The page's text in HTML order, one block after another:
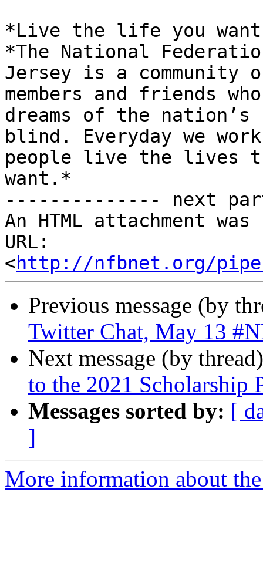
*Live the life you
*The National
Jersey is a community
members and friends
dreams of the nation’s
blind. Everyday we
people live the lives
want.*
-------------- next
An HTML attachment
URL:
<http://nfbnet.org/
Previous message (by
Twitter Chat, May 13
Next message (by
to the 2021 Scholarship
Messages sorted by: [
]
More information about